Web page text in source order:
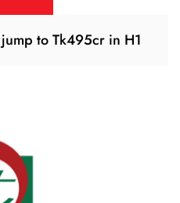
to Tk495cr in H1